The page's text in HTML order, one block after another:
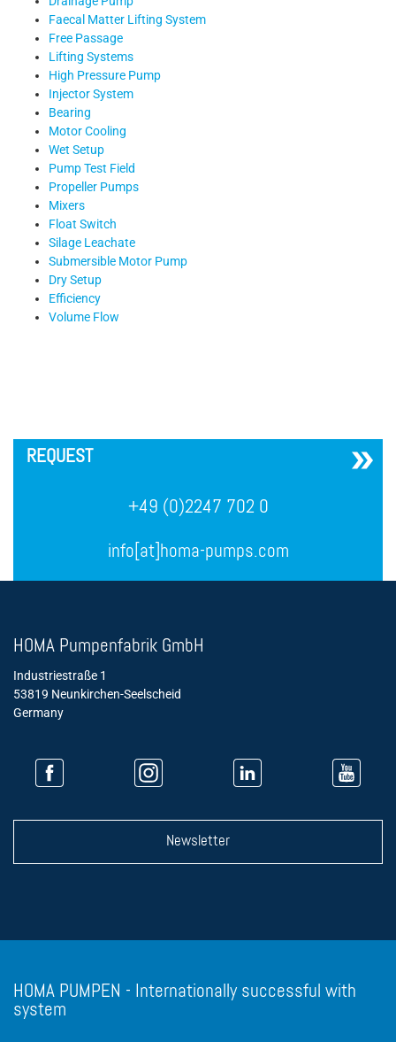
Faecal Matter Lifting System
Free Passage
Lifting Systems
High Pressure Pump
Injector System
Bearing
Motor Cooling
Wet Setup
Pump Test Field
Propeller Pumps
Mixers
Float Switch
Silage Leachate
Submersible Motor Pump
Dry Setup
Efficiency
Volume Flow
REQUEST
+49 (0)2247 702 0
info[at]homa-pumps.com
HOMA Pumpenfabrik GmbH
Industriestraße 1
53819 Neunkirchen-Seelscheid
Germany
Newsletter
HOMA PUMPEN - Internationally successful with
system